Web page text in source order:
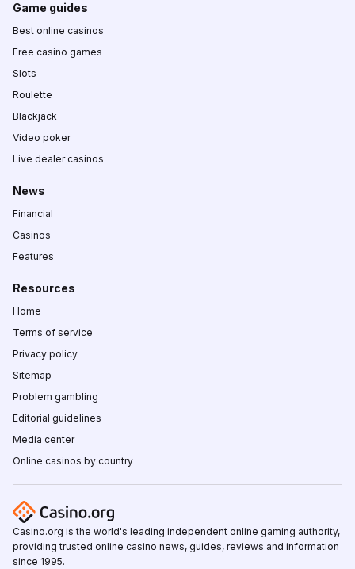
Game guides
Best online casinos
Free casino games
Slots
Roulette
Blackjack
Video poker
Live dealer casinos
News
Financial
Casinos
Features
Resources
Home
Terms of service
Privacy policy
Sitemap
Problem gambling
Editorial guidelines
Media center
Online casinos by country
Casino.org is the world's leading independent online gaming authority,
providing trusted online casino news, guides, reviews and information
since 1995.